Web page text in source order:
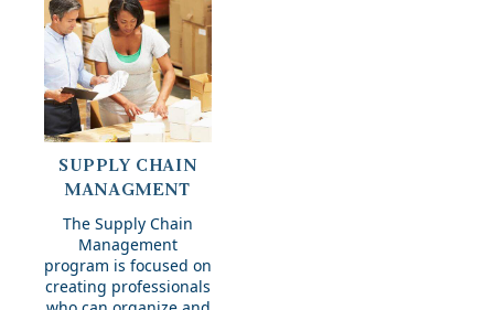
Supply
Chain
Managment
SUPPLY CHAIN
MANAGMENT
The Supply Chain
Management
program is focused on
creating professionals